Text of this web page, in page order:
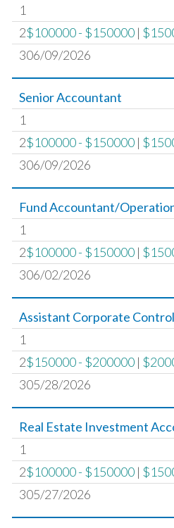
1
2$100000 - $150000 |
306/09/2026
Senior Accountant
1
2$100000 - $150000 |
306/09/2026
Fund Accountant/
1
2$100000 - $150000 |
306/02/2026
Assistant Corporate
1
2$150000 - $200000 |
305/28/2026
Real Estate Investment
1
2$100000 - $150000 |
305/27/2026